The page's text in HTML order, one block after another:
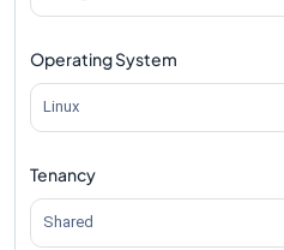
Operating System
Linux
Tenancy
Shared